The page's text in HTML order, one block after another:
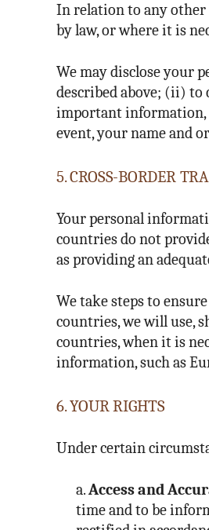
In relation to any other
by law, or where it is
We may disclose your
described above; (ii)
important information,
event, your name and
5. CROSS-BORDER
Your personal
countries do not
as providing an
We take steps to
countries, we will use,
countries, when it is
information, such as
6. YOUR RIGHTS
Under certain
a.Access and
time and to be